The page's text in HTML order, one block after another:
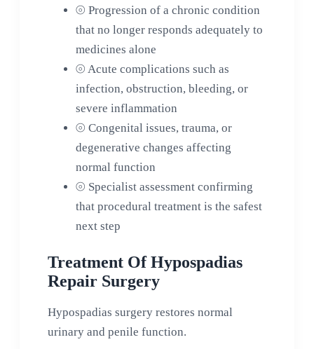
⦾ Progression of a chronic condition
that no longer responds adequately to
medicines alone
⦾ Acute complications such as
infection, obstruction, bleeding, or
severe inflammation
⦾ Congenital issues, trauma, or
degenerative changes affecting
normal function
⦾ Specialist assessment confirming
that procedural treatment is the safest
next step
Treatment Of Hypospadias
Repair Surgery
Hypospadias surgery restores normal
urinary and penile function.